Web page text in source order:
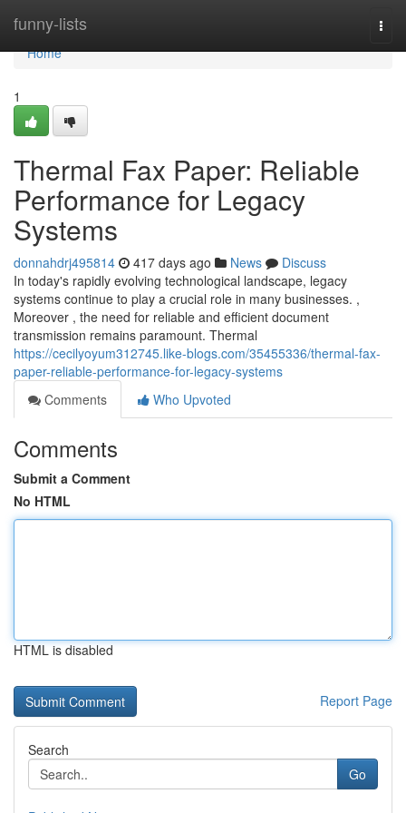
funny-lists
Home
Home
1
Thermal Fax Paper: Reliable
Performance for Legacy
Systems
donnahdrj495814 417 days ago News
Discuss
In today's rapidly evolving technological landscape, legacy
systems continue to play a crucial role in many businesses. ,
Moreover , the need for reliable and efficient document
transmission remains paramount. Thermal
https://cecilyoyum312745.like-blogs.com/35455336/thermal-fax-
paper-reliable-performance-for-legacy-systems
Comments
Who Upvoted
Comments
Submit a Comment
No HTML
HTML is disabled
Report Page
Search
Go